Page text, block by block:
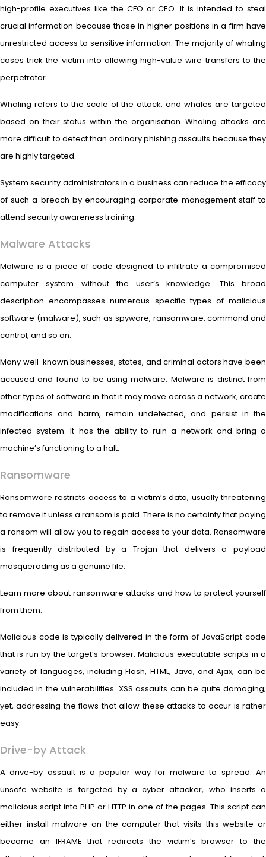
high-profile executives like the CFO or CEO. It is intended to steal
crucial information because those in higher positions in a firm have
unrestricted access to sensitive information. The majority of whaling
cases trick the victim into allowing high-value wire transfers to the
perpetrator.
Whaling refers to the scale of the attack, and whales are targeted
based on their status within the organisation. Whaling attacks are
more difficult to detect than ordinary phishing assaults because they
are highly targeted.
System security administrators in a business can reduce the efficacy
of such a breach by encouraging corporate management staff to
attend security awareness training.
Malware Attacks
Malware is a piece of code designed to infiltrate a compromised
computer system without the user’s knowledge. This broad
description encompasses numerous specific types of malicious
software (malware), such as spyware, ransomware, command and
control, and so on.
Many well-known businesses, states, and criminal actors have been
accused and found to be using malware. Malware is distinct from
other types of software in that it may move across a network, create
modifications and harm, remain undetected, and persist in the
infected system. It has the ability to ruin a network and bring a
machine’s functioning to a halt.
Ransomware
Ransomware restricts access to a victim’s data, usually threatening
to remove it unless a ransom is paid. There is no certainty that paying
a ransom will allow you to regain access to your data. Ransomware
is frequently distributed by a Trojan that delivers a payload
masquerading as a genuine file.
Learn more about ransomware attacks and how to protect yourself
from them.
Malicious code is typically delivered in the form of JavaScript code
that is run by the target’s browser. Malicious executable scripts in a
variety of languages, including Flash, HTML, Java, and Ajax, can be
included in the vulnerabilities. XSS assaults can be quite damaging;
yet, addressing the flaws that allow these attacks to occur is rather
easy.
Drive-by Attack
A drive-by assault is a popular way for malware to spread. An
unsafe website is targeted by a cyber attacker, who inserts a
malicious script into PHP or HTTP in one of the pages. This script can
either install malware on the computer that visits this website or
become an IFRAME that redirects the victim’s browser to the